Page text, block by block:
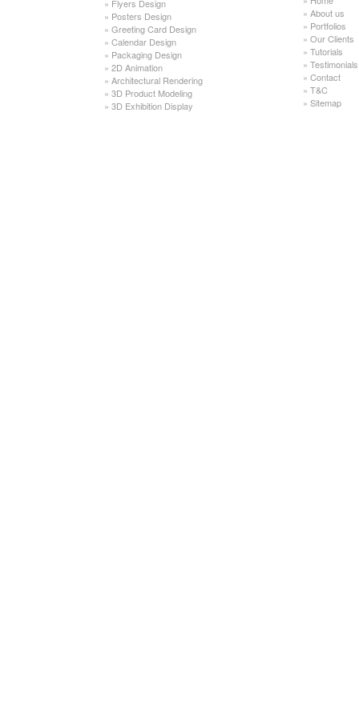
» Flyers Design
» Posters Design
» Greeting Card Design
» Calendar Design
» Packaging Design
» 2D Animation
» Architectural Rendering
» 3D Product Modeling
» 3D Exhibition Display
» About us
» Portfolios
» Our Clients
» Tutorials
» Testimonials
» Contact
» T&C
» Sitemap